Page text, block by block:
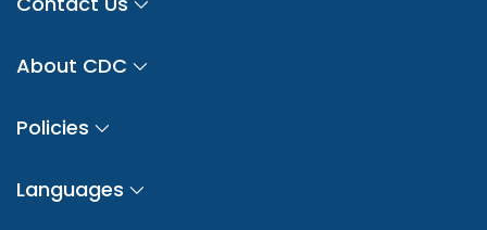
About CDC
Policies
Languages